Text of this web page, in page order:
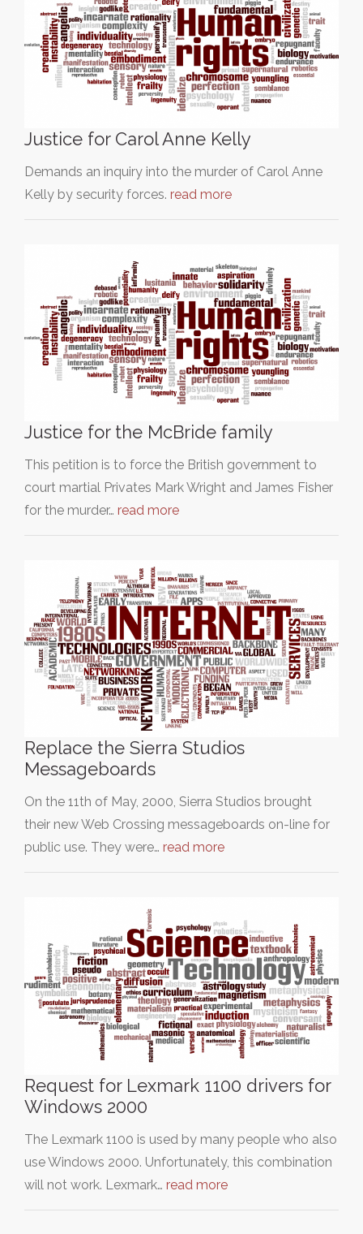
Justice for Carol Anne Kelly
Demands an inquiry into the murder of Carol Anne
Kelly by security forces. read more
Justice for the McBride family
This petition is to force the British government to
court martial Privates Mark Wright and James Fisher
for the murder… read more
Replace the Sierra Studios
Messageboards
On the 11th of May, 2000, Sierra Studios brought
their new Web Crossing messageboards on-line for
public use. They were… read more
Request for Lexmark 1100 drivers for
Windows 2000
The Lexmark 1100 is used by many people who also
use Windows 2000. Unfortunately, this combination
will not work. Lexmark… read more